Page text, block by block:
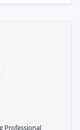
Professional